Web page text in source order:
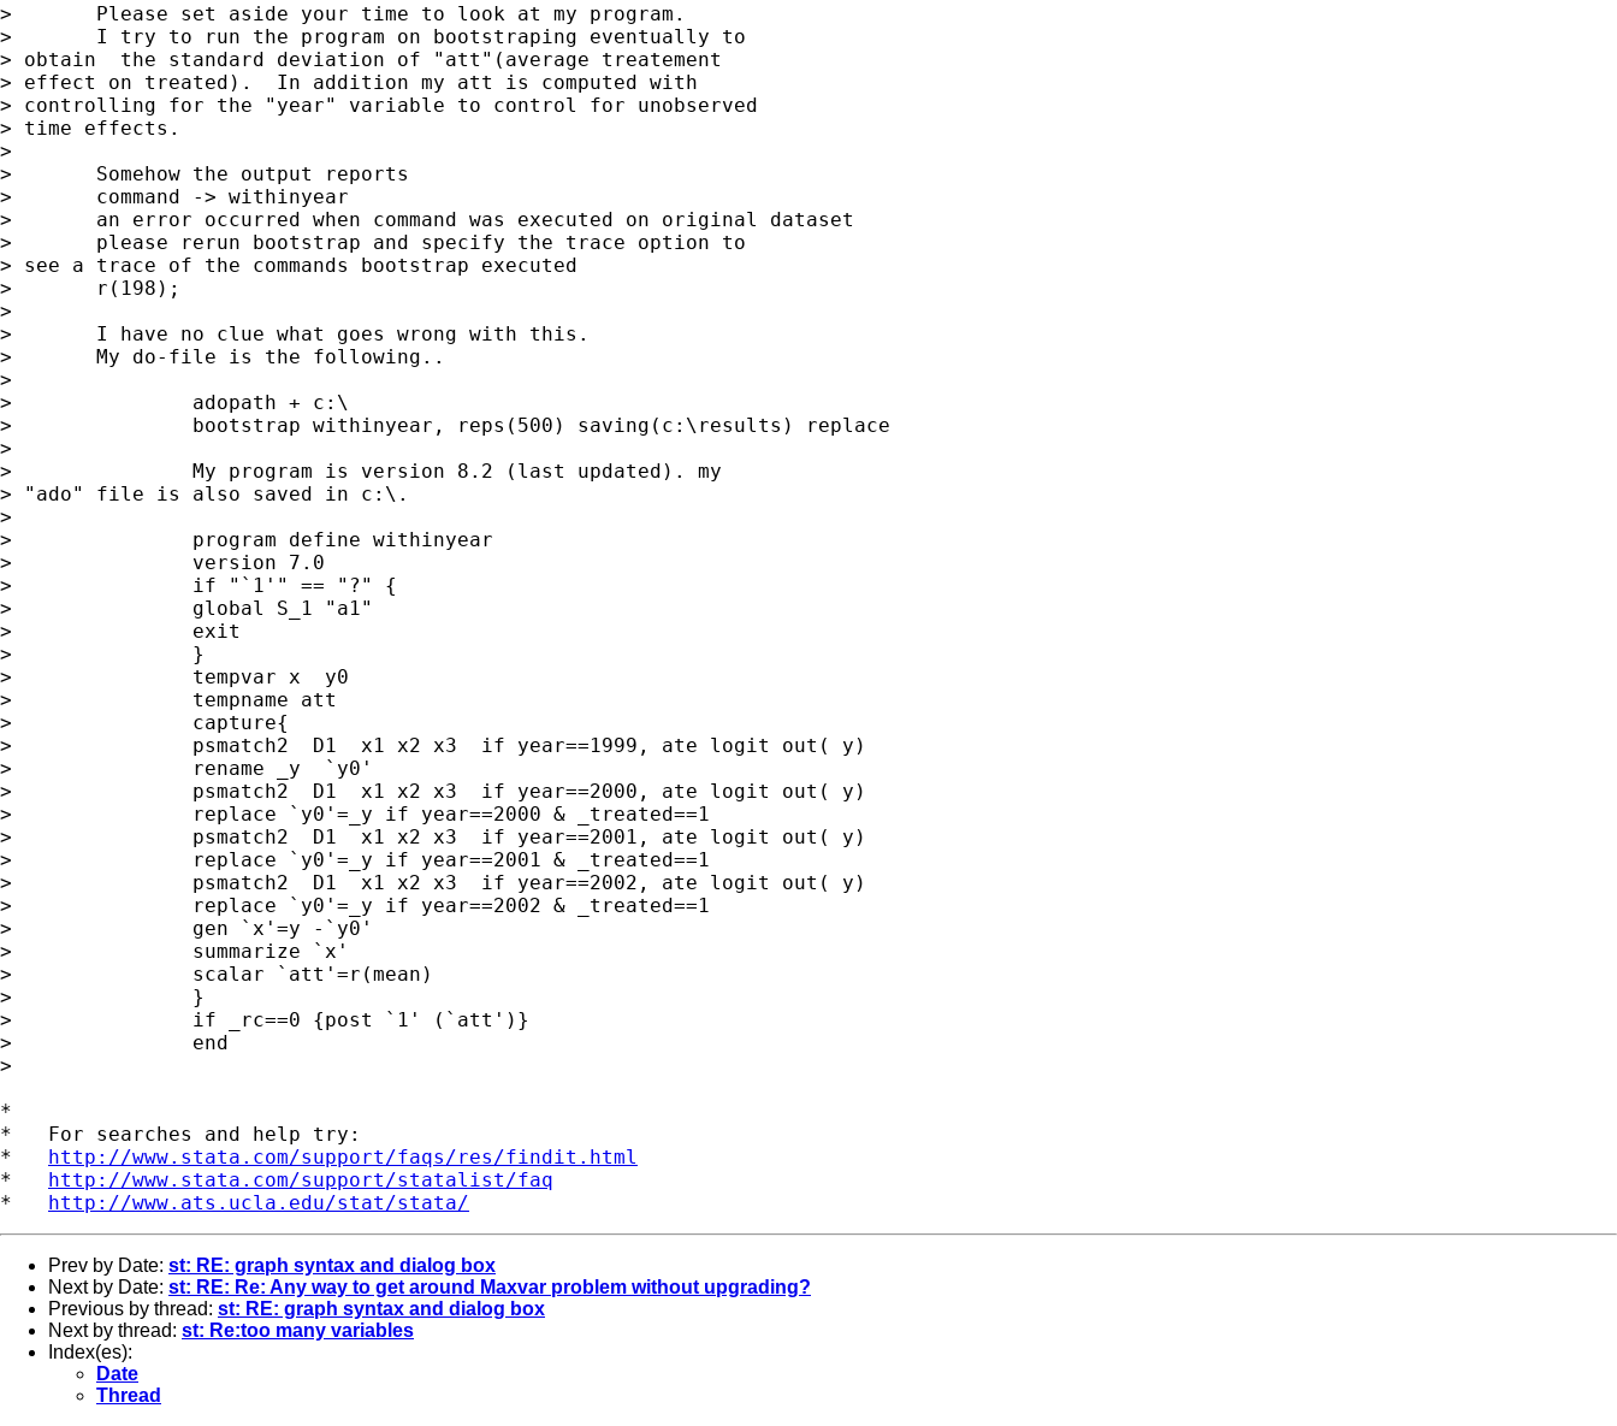
> 	Please set aside your time to look at my program.
> 	I try to run the program on bootstraping eventually to
> obtain  the standard deviation of "att"(average treatement
> effect on treated).  In addition my att is computed with
> controlling for the "year" variable to control for unobserved
> time effects.
>
> 	Somehow the output reports
> 	command -> withinyear
> 	an error occurred when command was executed on original dataset
> 	please rerun bootstrap and specify the trace option to
> see a trace of the commands bootstrap executed
> 	r(198);
>
> 	I have no clue what goes wrong with this.
> 	My do-file is the following..
>
> 		adopath + c:\
> 		bootstrap withinyear, reps(500) saving(c:\results) replace
>
> 		My program is version 8.2 (last updated). my
> "ado" file is also saved in c:\.
>
> 		program define withinyear
> 		version 7.0
> 		if "`1'" == "?" {
> 		global S_1 "a1"
> 		exit
> 		}
> 		tempvar x  y0
> 		tempname att
> 		capture{
> 		psmatch2  D1  x1 x2 x3  if year==1999, ate logit out( y)
> 		rename _y  `y0'
> 		psmatch2  D1  x1 x2 x3  if year==2000, ate logit out( y)
> 		replace `y0'=_y if year==2000 & _treated==1
> 		psmatch2  D1  x1 x2 x3  if year==2001, ate logit out( y)
> 		replace `y0'=_y if year==2001 & _treated==1
> 		psmatch2  D1  x1 x2 x3  if year==2002, ate logit out( y)
> 		replace `y0'=_y if year==2002 & _treated==1
> 		gen `x'=y -`y0'
> 		summarize `x'
> 		scalar `att'=r(mean)
> 		}
> 		if _rc==0 {post `1' (`att')}
> 		end
>
*
*   For searches and help try:
* http://www.stata.com/support/faqs/res/findit.html
* http://www.stata.com/support/statalist/faq
* http://www.ats.ucla.edu/stat/stata/
Prev by Date: st: RE: graph syntax and dialog box
Next by Date: st: RE: Re: Any way to get around Maxvar problem without upgrading?
Previous by thread: st: RE: graph syntax and dialog box
Next by thread: st: Re:too many variables
Index(es):
Date
Thread